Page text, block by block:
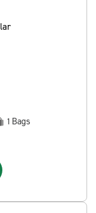
1 Bags